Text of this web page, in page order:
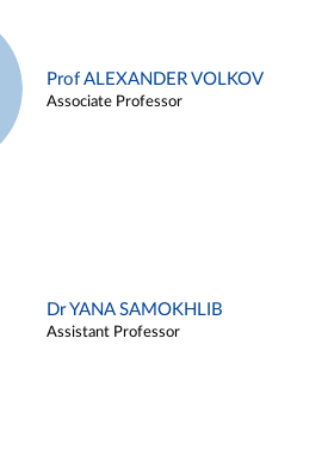
Prof ALEXANDER VOLKOV
Associate Professor
Dr YANA SAMOKHLIB
Assistant Professor